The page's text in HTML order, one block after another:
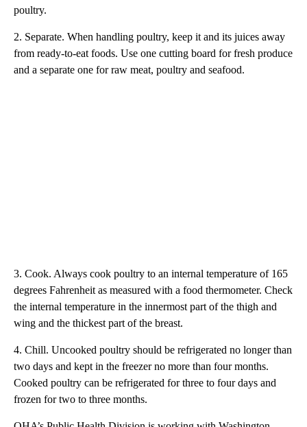
poultry.
2. Separate. When handling poultry, keep it and its juices away
from ready-to-eat foods. Use one cutting board for fresh produce
and a separate one for raw meat, poultry and seafood.
3. Cook. Always cook poultry to an internal temperature of 165
degrees Fahrenheit as measured with a food thermometer. Check
the internal temperature in the innermost part of the thigh and
wing and the thickest part of the breast.
4. Chill. Uncooked poultry should be refrigerated no longer than
two days and kept in the freezer no more than four months.
Cooked poultry can be refrigerated for three to four days and
frozen for two to three months.